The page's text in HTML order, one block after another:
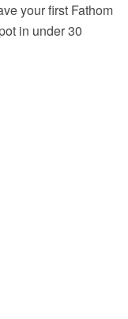
your first Fathom
in under 30